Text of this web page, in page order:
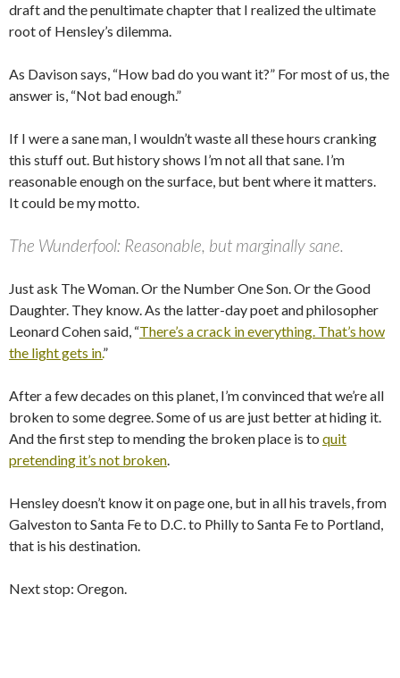
draft and the penultimate chapter that I realized the ultimate
root of Hensley’s dilemma.
As Davison says, “How bad do you want it?” For most of us, the
answer is, “Not bad enough.”
If I were a sane man, I wouldn’t waste all these hours cranking
this stuff out. But history shows I’m not all that sane. I’m
reasonable enough on the surface, but bent where it matters.
It could be my motto.
The Wunderfool: Reasonable, but marginally sane.
Just ask The Woman. Or the Number One Son. Or the Good
Daughter. They know. As the latter-day poet and philosopher
Leonard Cohen said, “There’s a crack in everything. That’s how
the light gets in.”
After a few decades on this planet, I’m convinced that we’re all
broken to some degree. Some of us are just better at hiding it.
And the first step to mending the broken place is to quit
pretending it’s not broken.
Hensley doesn’t know it on page one, but in all his travels, from
Galveston to Santa Fe to D.C. to Philly to Santa Fe to Portland,
that is his destination.
Next stop: Oregon.